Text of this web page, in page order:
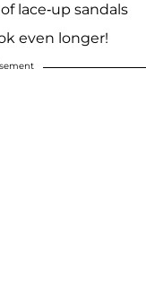
lace-up sandals
even longer!